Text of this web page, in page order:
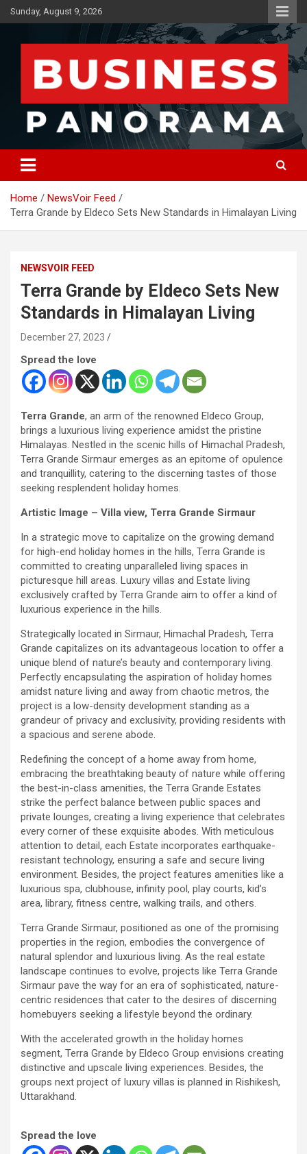
Skip
to
Sunday, August 9, 2026
Business Panorama
News, Views and Reviews
Home
NewsVoir Feed
Terra Grande by Eldeco Sets New Standards in Himalayan Living
NEWSVOIR FEED
Terra Grande by Eldeco Sets New
Standards in Himalayan Living
December 27, 2023
Spread the love
Terra Grande, an arm of the renowned Eldeco Group,
brings a luxurious living experience amidst the pristine
Himalayas. Nestled in the scenic hills of Himachal Pradesh,
Terra Grande Sirmaur emerges as an epitome of opulence
and tranquillity, catering to the discerning tastes of those
seeking resplendent holiday homes.
Artistic Image – Villa view, Terra Grande Sirmaur
In a strategic move to capitalize on the growing demand
for high-end holiday homes in the hills, Terra Grande is
committed to creating unparalleled living spaces in
picturesque hill areas. Luxury villas and Estate living
exclusively crafted by Terra Grande aim to offer a kind of
luxurious experience in the hills.
Strategically located in Sirmaur, Himachal Pradesh, Terra
Grande capitalizes on its advantageous location to offer a
unique blend of nature’s beauty and contemporary living.
Perfectly encapsulating the aspiration of holiday homes
amidst nature living and away from chaotic metros, the
project is a low-density development standing as a
grandeur of privacy and exclusivity, providing residents with
a spacious and serene abode.
Redefining the concept of a home away from home,
embracing the breathtaking beauty of nature while offering
the best-in-class amenities, the Terra Grande Estates
strike the perfect balance between public spaces and
private lounges, creating a living experience that celebrates
every corner of these exquisite abodes. With meticulous
attention to detail, each Estate incorporates earthquake-
resistant technology, ensuring a safe and secure living
environment. Besides, the project features amenities like a
luxurious spa, clubhouse, infinity pool, play courts, kid’s
area, library, fitness centre, walking trails, and others.
Terra Grande Sirmaur, positioned as one of the promising
properties in the region, embodies the convergence of
natural splendor and luxurious living. As the real estate
landscape continues to evolve, projects like Terra Grande
Sirmaur pave the way for an era of sophisticated, nature-
centric residences that cater to the desires of discerning
homebuyers seeking a lifestyle beyond the ordinary.
With the accelerated growth in the holiday homes
segment, Terra Grande by Eldeco Group envisions creating
distinctive and upscale living experiences. Besides, the
groups next project of luxury villas is planned in Rishikesh,
Uttarakhand.
Spread the love